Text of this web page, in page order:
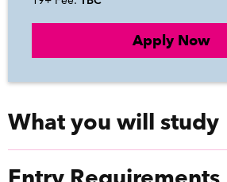
What you will study
Apply Now